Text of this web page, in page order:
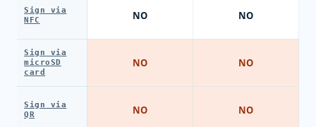
Sign via
NFC
Sign via
microSD
card
Sign via
QR
NO
NO
NO
NO
NO
NO